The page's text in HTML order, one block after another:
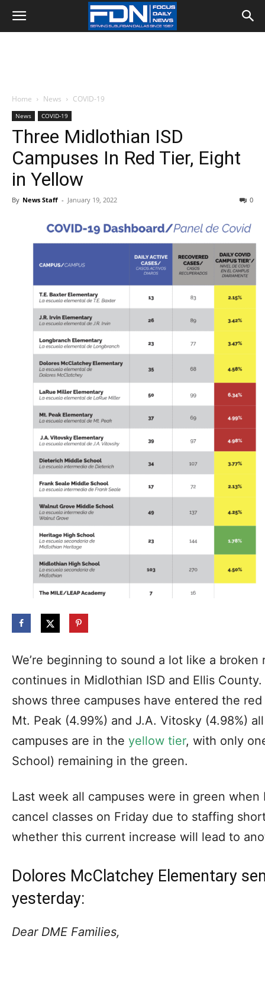
Home News COVID-19
News COVID-19
Three Midlothian ISD
Campuses In Red Tier, Eight
in Yellow
By News Staff - January 19, 2022 0
We’re beginning to sound a lot like a
continues in Midlothian ISD and Ellis County.
shows three campuses have entered the
Mt. Peak (4.99%) and J.A. Vitosky (4.98%)
campuses are in the yellow tier, with only
School) remaining in the green.
Last week all campuses were in green
cancel classes on Friday due to staffing
whether this current increase will lead to
Dolores McClatchey Elementary
yesterday:
Dear DME Families,